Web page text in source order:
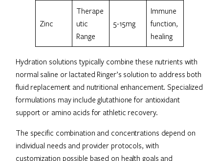
Zinc
Therape
utic
Range
5-15mg
Immune
function,
healing
Hydration solutions typically combine these nutrients with
normal saline or lactated Ringer’s solution to address both
fluid replacement and nutritional enhancement. Specialized
formulations may include glutathione for antioxidant
support or amino acids for athletic recovery.
The specific combination and concentrations depend on
individual needs and provider protocols, with
customization possible based on health goals and